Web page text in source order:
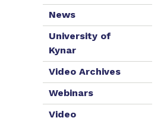
News
University of
Kynar
Video Archives
Webinars
Video